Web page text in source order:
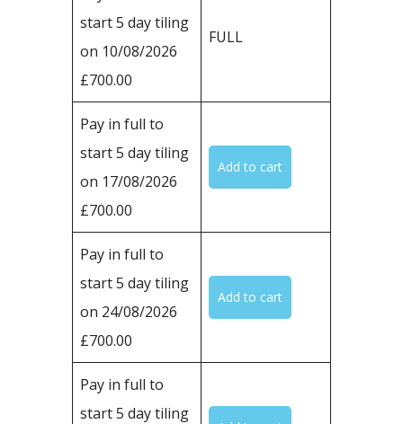
start 5 day tiling
on 10/08/2026
£700.00
FULL
Pay in full to
start 5 day tiling
on 17/08/2026
£700.00
Pay in full to
start 5 day tiling
on 24/08/2026
£700.00
Pay in full to
start 5 day tiling